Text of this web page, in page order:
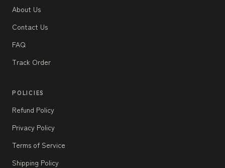
About Us
Contact Us
FAQ
Track Order
POLICIES
Refund Policy
Privacy Policy
Terms of Service
Shipping Policy